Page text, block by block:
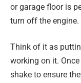
or garage floor is
turn off the engine.
Think of it as
working on it.
shake to ensure